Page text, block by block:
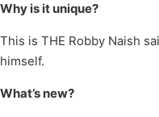
Why is it unique?
This is THE Robby Naish
himself.
What’s new?